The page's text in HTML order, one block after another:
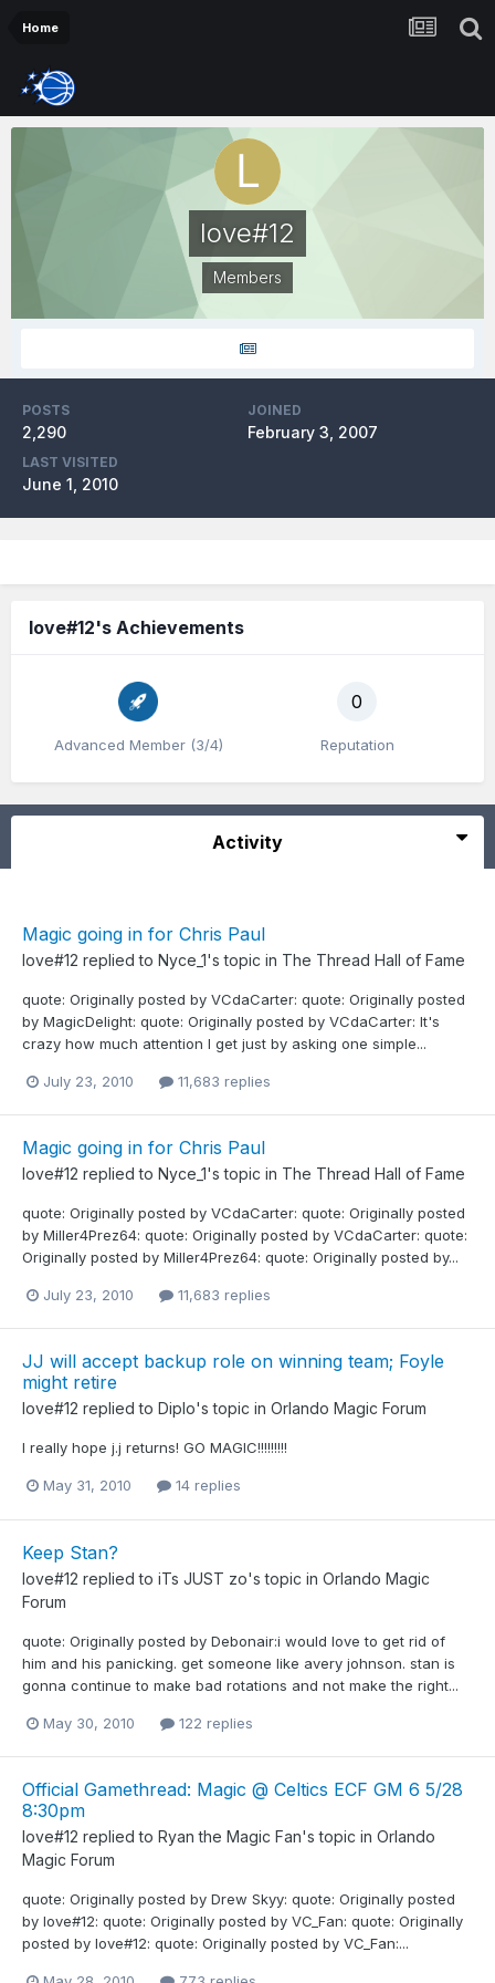
Home
love#12
Members
POSTS
2,290
JOINED
February 3, 2007
LAST VISITED
June 1, 2010
love#12's Achievements
Advanced Member (3/4)
0
Reputation
Activity
Magic going in for Chris Paul
love#12 replied to Nyce_1's topic in The Thread Hall of Fame
quote: Originally posted by VCdaCarter: quote: Originally posted
by MagicDelight: quote: Originally posted by VCdaCarter: It's
crazy how much attention I get just by asking one simple...
July 23, 2010 11,683 replies
Magic going in for Chris Paul
love#12 replied to Nyce_1's topic in The Thread Hall of Fame
quote: Originally posted by VCdaCarter: quote: Originally posted
by Miller4Prez64: quote: Originally posted by VCdaCarter: quote:
Originally posted by Miller4Prez64: quote: Originally posted by...
July 23, 2010 11,683 replies
JJ will accept backup role on winning team; Foyle
might retire
love#12 replied to Diplo's topic in Orlando Magic Forum
I really hope j.j returns! GO MAGIC!!!!!!!!!
May 31, 2010 14 replies
Keep Stan?
love#12 replied to iTs JUST zo's topic in Orlando Magic
Forum
quote: Originally posted by Debonair:i would love to get rid of
him and his panicking. get someone like avery johnson. stan is
gonna continue to make bad rotations and not make the right...
May 30, 2010 122 replies
Official Gamethread: Magic @ Celtics ECF GM 6 5/28
8:30pm
love#12 replied to Ryan the Magic Fan's topic in Orlando
Magic Forum
quote: Originally posted by Drew Skyy: quote: Originally posted
by love#12: quote: Originally posted by VC_Fan: quote: Originally
posted by love#12: quote: Originally posted by VC_Fan:...